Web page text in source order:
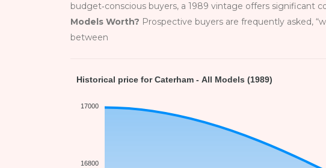
budget‑conscious buyers, a 1989 vintage offers significant
Models Worth? Prospective buyers are frequently asked,
between
Historical price for Caterham - All Models (1989)
17000
16800